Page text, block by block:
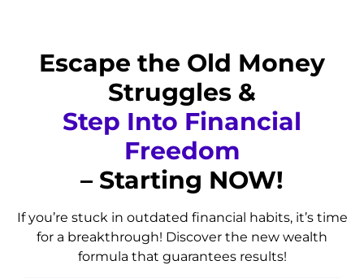
Escape the Old Money
Struggles &
Step Into Financial
Freedom
– Starting NOW!
If you’re stuck in outdated financial habits, it’s time
for a breakthrough! Discover the new wealth
formula that guarantees results!